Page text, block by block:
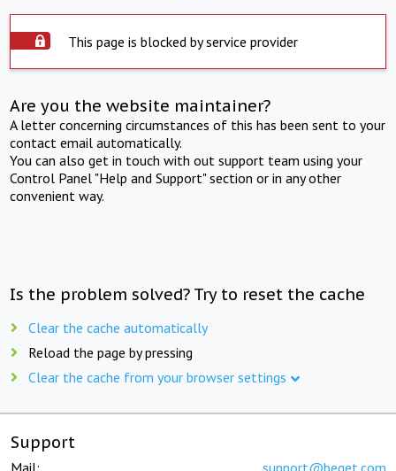
This page is blocked by service provider
Are you the website maintainer?
A letter concerning circumstances of this has been sent to your
contact email automatically.
You can also get in touch with out support team using your
Control Panel "Help and Support" section or in any other
convenient way.
Is the problem solved? Try to reset the cache
Clear the cache automatically
Reload the page by pressing
Clear the cache from your browser settings
Support
Mail: support@beget.com